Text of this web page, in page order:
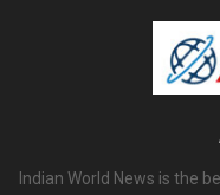
Indian World News is the